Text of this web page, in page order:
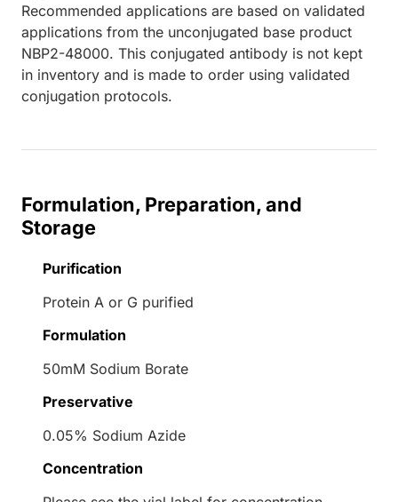
Recommended applications are based on validated
applications from the unconjugated base product
NBP2-48000. This conjugated antibody is not kept
in inventory and is made to order using validated
conjugation protocols.
Formulation, Preparation, and
Storage
Purification
Protein A or G purified
Formulation
50mM Sodium Borate
Preservative
0.05% Sodium Azide
Concentration